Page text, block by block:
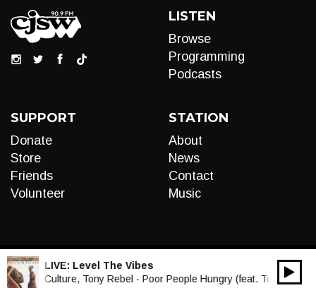
LISTEN
Browse
Programming
Podcasts
SUPPORT
Donate
Store
Friends
Volunteer
STATION
About
News
Contact
Music
LIVE:Level The Vibes
Culture, Tony Rebel - Poor People Hungry (feat. Tony
Audio
00:00